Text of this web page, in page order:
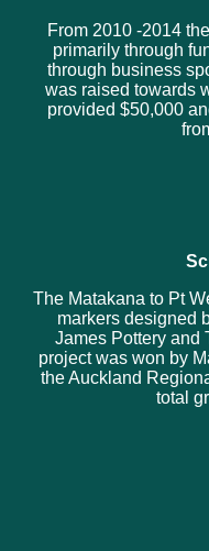
From 2010 -2014
primarily through
through business
was raised towards
provided $50,000
The Matakana to Pt
markers designed
James Pottery and
project was won by
the Auckland
total